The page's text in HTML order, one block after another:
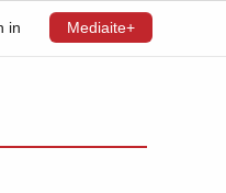
in Mediaite+